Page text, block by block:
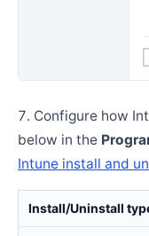
Configure how
below in the
Intune install and
Install/Uninstall